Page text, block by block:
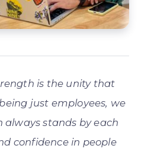
is the unity that
just employees, we
stands by each
confidence in people